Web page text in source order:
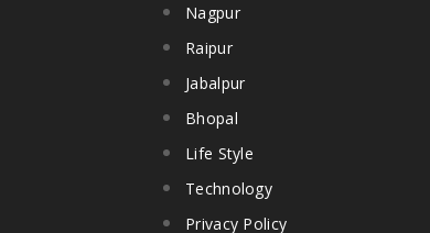
Nagpur
Raipur
Jabalpur
Bhopal
Life Style
Technology
Privacy Policy